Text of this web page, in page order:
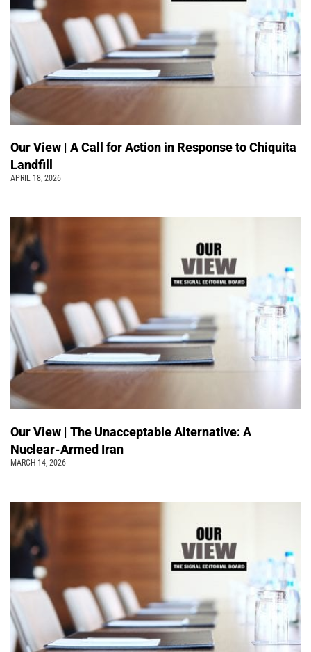
Our View | A Call for Action in Response to Chiquita
Landfill
APRIL 18, 2026
Our View | The Unacceptable Alternative: A
Nuclear-Armed Iran
MARCH 14, 2026